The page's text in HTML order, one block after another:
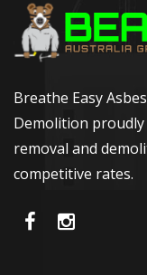
Breathe Easy
Demolition
removal and
competitive rates.